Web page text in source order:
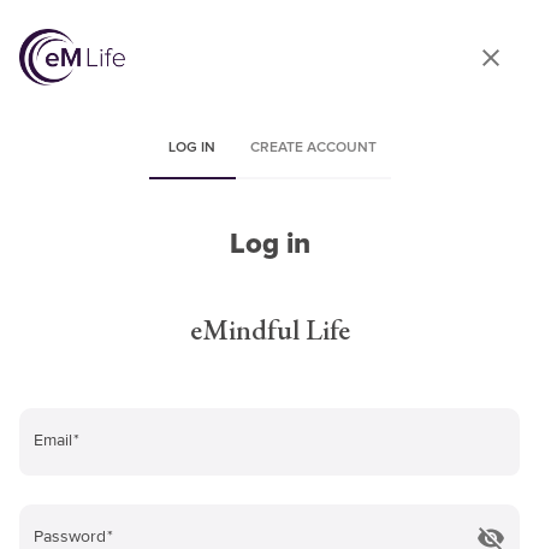
LOG IN CREATE ACCOUNT
Log in
eMindful Life
Email*
Password*